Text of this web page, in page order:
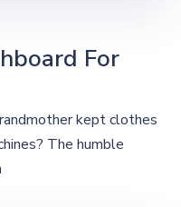
For
kept clothes
The humble